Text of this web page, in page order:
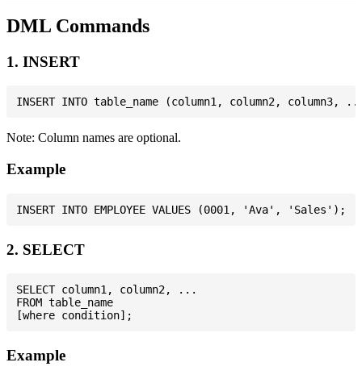
DML Commands
1. INSERT
Note: Column names are optional.
Example
2. SELECT
SELECT column1, column2, ...
FROM table_name
Example